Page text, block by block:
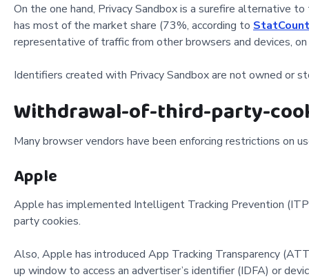
On the one hand, Privacy Sandbox is a surefire alternative
has most of the market share (73%, according to
representative of traffic from other browsers and devices,
Identifiers created with Privacy Sandbox are not owned or
Withdrawal-of-third-party-
Many browser vendors have been enforcing restrictions on
Apple
Apple has implemented Intelligent Tracking Prevention
party cookies.
Also, Apple has introduced App Tracking Transparency
up window to access an advertiser’s identifier (IDFA) or